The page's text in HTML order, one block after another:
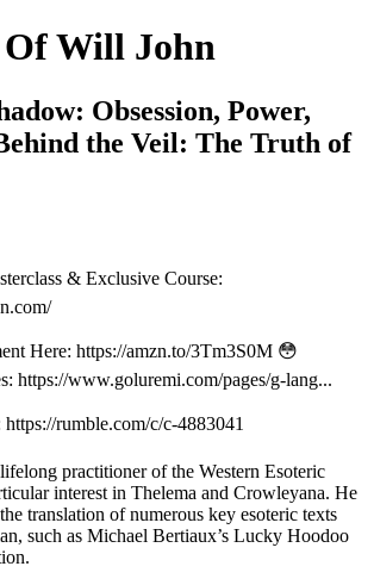
Of Will John
Obsession, Power,
the Veil: The Truth of
& Exclusive Course:
Here: https://amzn.to/3Tm3S0M 😳
https://www.goluremi.com/pages/g-lang...
rumble.com/c/c-4883041
practitioner of the Western Esoteric
interest in Thelema and Crowleyana. He
translation of numerous key esoteric texts
such as Michael Bertiaux’s Lucky Hoodoo